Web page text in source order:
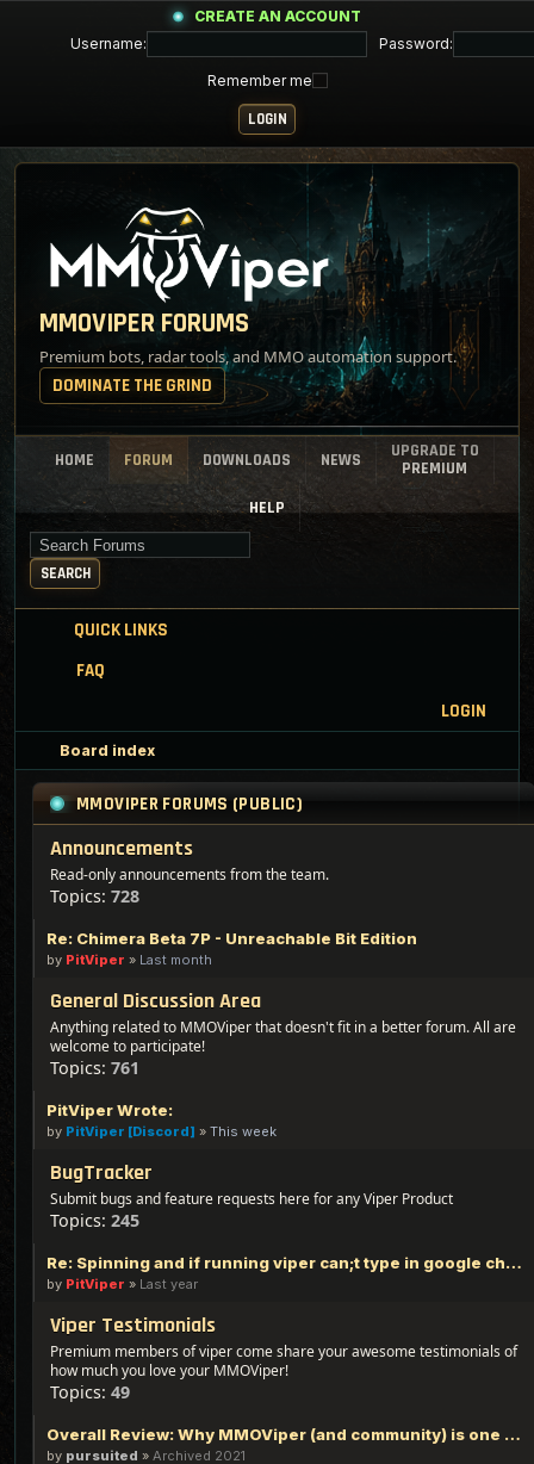
CREATE AN ACCOUNT
Username:
Password:
Remember me
MMOVIPER FORUMS
Premium bots, radar tools, and MMO automation support.
DOMINATE THE GRIND
HOME FORUM DOWNLOADS NEWS
UPGRADE TO
PREMIUM
HELP
Search for keywords
SEARCH
QUICK LINKS
FAQ
LOGIN
Board index
MMOVIPER FORUMS (PUBLIC)
Announcements
Read-only announcements from the team.
Topics: 728
Re: Chimera Beta 7P - Unreachable Bit Edition
by PitViper » Last month
General Discussion Area
Anything related to MMOViper that doesn't fit in a better forum. All are
welcome to participate!
Topics: 761
PitViper Wrote:
by PitViper [Discord] » This week
BugTracker
Submit bugs and feature requests here for any Viper Product
Topics: 245
Re: Spinning and if running viper can;t type in google chrome
by PitViper » Last year
Viper Testimonials
Premium members of viper come share your awesome testimonials of
how much you love your MMOViper!
Topics: 49
Overall Review: Why MMOViper (and community) is one of the Best out there - 100% Logic Based Reasoning
by pursuited » Archived 2021